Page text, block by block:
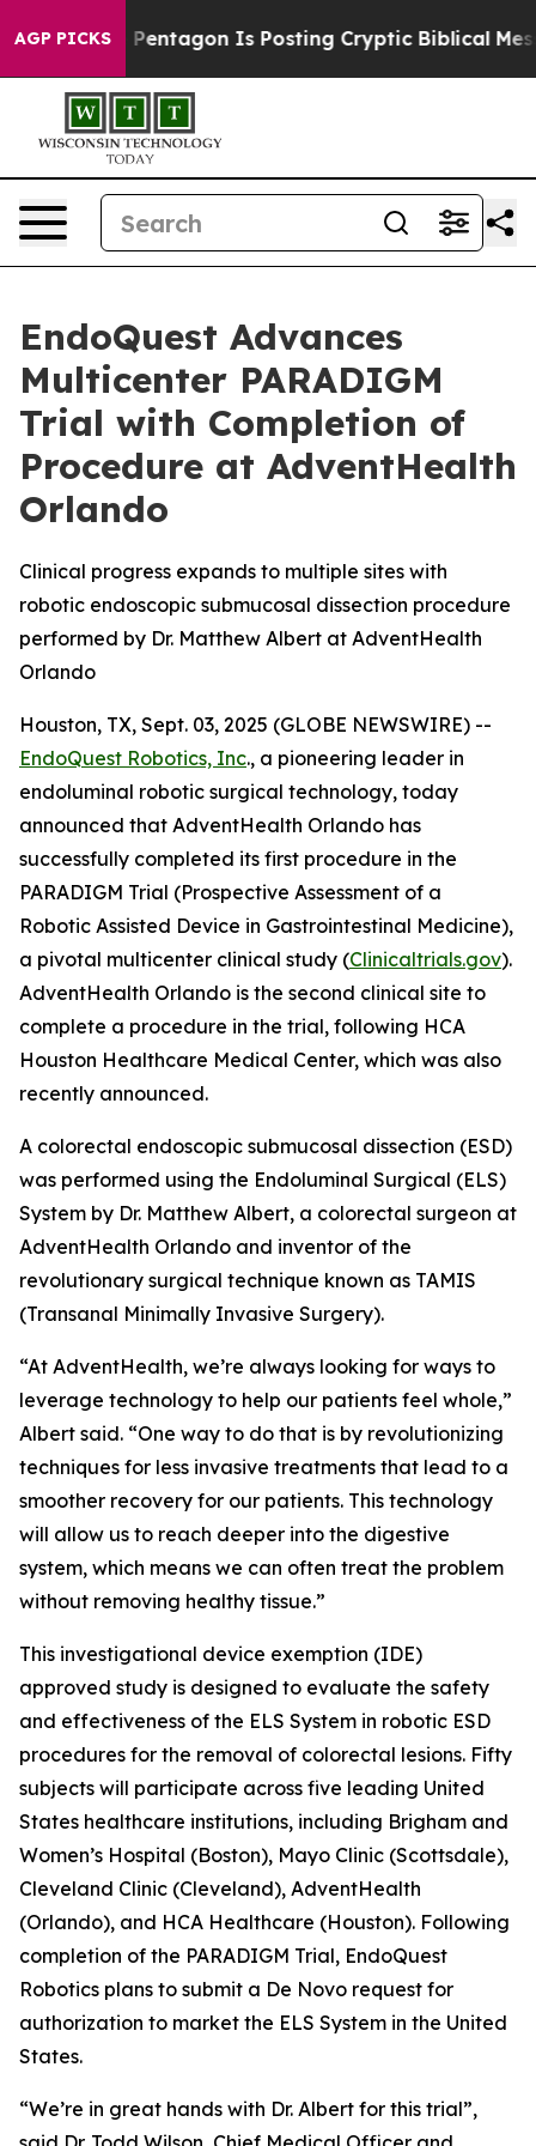
AGP PICKS
The Pentagon Is Posting Cryptic Biblical
EndoQuest Advances
Multicenter PARADIGM
Trial with Completion of
Procedure at AdventHealth
Orlando
Clinical progress expands to multiple sites with
robotic endoscopic submucosal dissection procedure
performed by Dr. Matthew Albert at AdventHealth
Orlando
Houston, TX, Sept. 03, 2025 (GLOBE NEWSWIRE) --
EndoQuest Robotics, Inc., a pioneering leader in
endoluminal robotic surgical technology, today
announced that AdventHealth Orlando has
successfully completed its first procedure in the
PARADIGM Trial (Prospective Assessment of a
Robotic Assisted Device in Gastrointestinal Medicine),
a pivotal multicenter clinical study (Clinicaltrials.gov).
AdventHealth Orlando is the second clinical site to
complete a procedure in the trial, following HCA
Houston Healthcare Medical Center, which was also
recently announced.
A colorectal endoscopic submucosal dissection (ESD)
was performed using the Endoluminal Surgical (ELS)
System by Dr. Matthew Albert, a colorectal surgeon at
AdventHealth Orlando and inventor of the
revolutionary surgical technique known as TAMIS
(Transanal Minimally Invasive Surgery).
“At AdventHealth, we’re always looking for ways to
leverage technology to help our patients feel whole,”
Albert said. “One way to do that is by revolutionizing
techniques for less invasive treatments that lead to a
smoother recovery for our patients. This technology
will allow us to reach deeper into the digestive
system, which means we can often treat the problem
without removing healthy tissue.”
This investigational device exemption (IDE)
approved study is designed to evaluate the safety
and effectiveness of the ELS System in robotic ESD
procedures for the removal of colorectal lesions. Fifty
subjects will participate across five leading United
States healthcare institutions, including Brigham and
Women’s Hospital (Boston), Mayo Clinic (Scottsdale),
Cleveland Clinic (Cleveland), AdventHealth
(Orlando), and HCA Healthcare (Houston). Following
completion of the PARADIGM Trial, EndoQuest
Robotics plans to submit a De Novo request for
authorization to market the ELS System in the United
States.
“We’re in great hands with Dr. Albert for this trial”,